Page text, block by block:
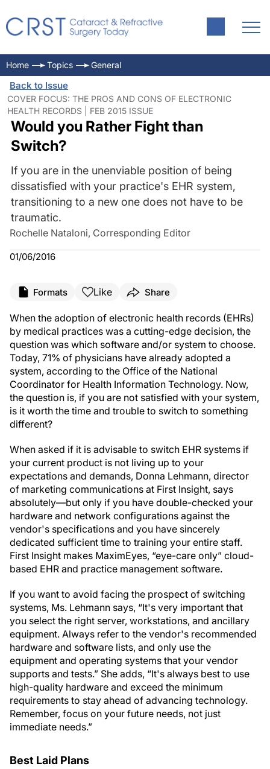
Home Topics General
Back to Issue
COVER FOCUS: THE PROS AND CONS OF ELECTRONIC
HEALTH RECORDS | FEB 2015 ISSUE
Would you Rather Fight than
Switch?
If you are in the unenviable position of being
dissatisfied with your practice's EHR system,
transitioning to a new one does not have to be
traumatic.
Rochelle Nataloni, Corresponding Editor
01/06/2016
Formats Like Share
When the adoption of electronic health records (EHRs)
by medical practices was a cutting-edge decision, the
question was which software and/or system to choose.
Today, 71% of physicians have already adopted a
system, according to the Office of the National
Coordinator for Health Information Technology. Now,
the question is, if you are not satisfied with your system,
is it worth the time and trouble to switch to something
different?
When asked if it is advisable to switch EHR systems if
your current product is not living up to your
expectations and demands, Donna Lehmann, director
of marketing communications at First Insight, says
absolutely—but only if you have double-checked your
hardware and network configurations against the
vendor's specifications and you have sincerely
dedicated sufficient time to training your entire staff.
First Insight makes MaximEyes, “eye-care only” cloud-
based EHR and practice management software.
If you want to avoid facing the prospect of switching
systems, Ms. Lehmann says, “It's very important that
you select the right server, workstations, and ancillary
equipment. Always refer to the vendor's recommended
hardware and software lists, and only use the
equipment and operating systems that your vendor
supports and tests.” She adds, “It's always best to use
high-quality hardware and exceed the minimum
requirements to stay ahead of advancing technology.
Remember, focus on your future needs, not just
immediate needs.”
Best Laid Plans